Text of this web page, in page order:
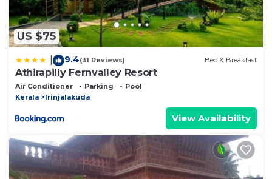
US $75
9.4(31 Reviews) Bed & Breakfast
Athirapilly Fernvalley Resort
Air Conditioner Parking
Pool
Kerala
Irinjalakuda
View Availability